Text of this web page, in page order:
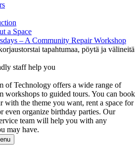
a Space
– A Community Repair Workshop
staff help you
of Technology offers a wide range of
workshops to guided tours. You can book
with the theme you want, rent a space for
even organize birthday parties. Our
team will help you with any
may have.